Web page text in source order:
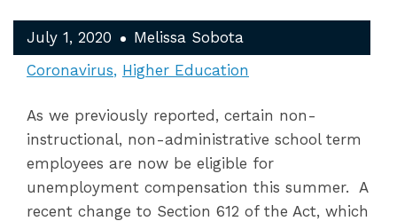
July 1, 2020
Melissa Sobota
Coronavirus Higher Education
As we previously reported, certain non-
instructional, non-administrative school term
employees are now be eligible for
unemployment compensation this summer. A
recent change to Section 612 of the Act, which